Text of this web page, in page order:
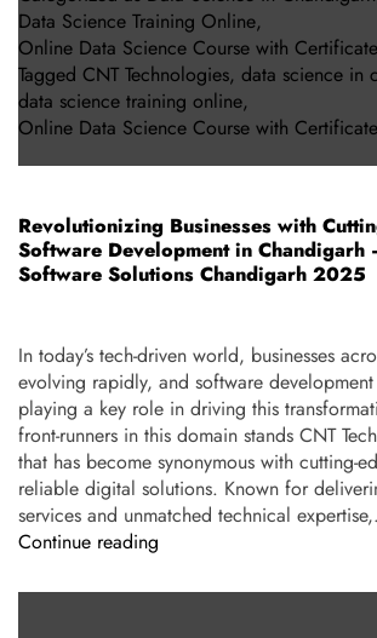
Data Science Training Online,
Online Data Science Course with Certificate
Tagged CNT Technologies, data science in
data science training online,
Online Data Science Course with Certificate
Revolutionizing Businesses with
Software Development in Chandigarh
Software Solutions Chandigarh 2025
In today’s tech-driven world, businesses
evolving rapidly, and software
playing a key role in driving this
front-runners in this domain stands CNT
that has become synonymous with cutting-
reliable digital solutions. Known for
services and unmatched technical
Continue reading